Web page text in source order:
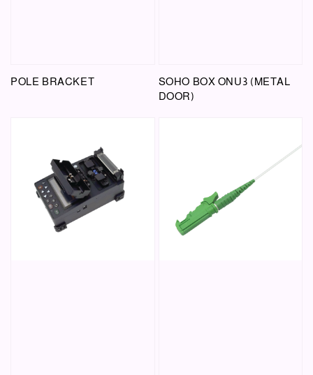
POLE BRACKET
SOHO BOX ONU3 (METAL
DOOR)